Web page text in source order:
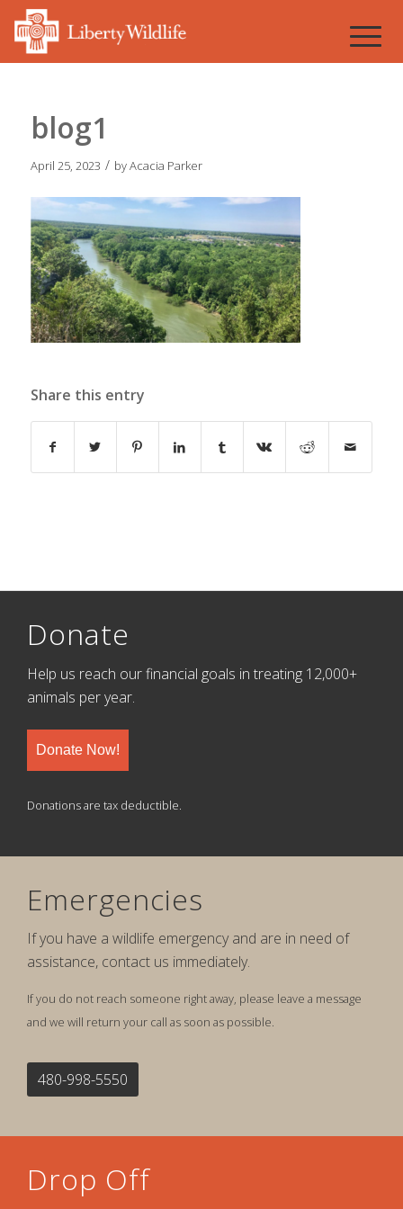
blog1
April 25, 2023 / byAcacia Parker
Share this entry
Donate
Help us reach our financial goals in treating 12,000+
animals per year.
Donate Now!
Donations are tax deductible.
Emergencies
If you have a wildlife emergency and are in need of
assistance, contact us immediately.
If you do not reach someone right away, please leave a message
and we will return your call as soon as possible.
480-998-5550
Drop Off